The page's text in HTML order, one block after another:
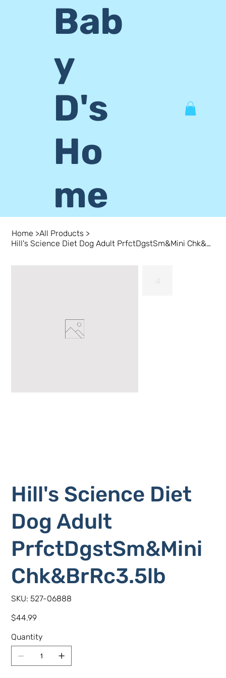
Bab
y
D's
Ho
me
Home >All Products >
Hill's Science Diet Dog Adult PrfctDgstSm&Mini Chk&BrRc3.5lb
Hill's Science Diet
Dog Adult
PrfctDgstSm&Mini
Chk&BrRc3.5lb
SKU: SKU
527-
527-06888
Price
$44.99
Quantity